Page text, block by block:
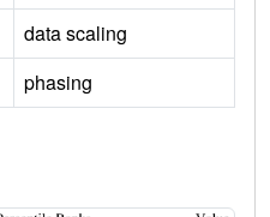
data scaling
phasing